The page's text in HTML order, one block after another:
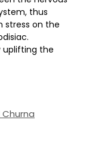
thus
on the
uplifting the
Churna